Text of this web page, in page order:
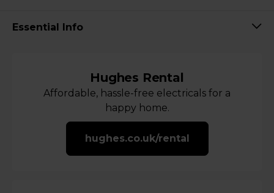
Essential Info
Hughes Rental
Affordable, hassle-free electricals for a
happy home.
hughes.co.uk/rental